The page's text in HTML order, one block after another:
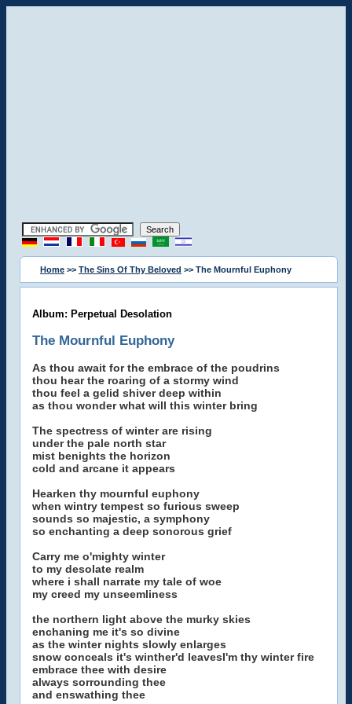
Home >> The Sins Of Thy Beloved >> The Mournful Euphony
Album: Perpetual Desolation
The Mournful Euphony
As thou await for the embrace of the poudrins
thou hear the roaring of a stormy wind
thou feel a gelid shiver deep within
as thou wonder what will this winter bring
The spectress of winter are rising
under the pale north star
mist benights the horizon
cold and arcane it appears
Hearken thy mournful euphony
when wintry tempest so furious sweep
sounds so majestic, a symphony
so enchanting a deep sonorous grief
Carry me o'mighty winter
to my desolate realm
where i shall narrate my tale of woe
my creed my unseemliness
the northern light above the murky skies
enchaning me it's so divine
as the winter nights slowly enlarges
snow conceals it's winther'd leavesI'm thy winter fire
embrace thee with desire
always sorrounding thee
and enswathing thee